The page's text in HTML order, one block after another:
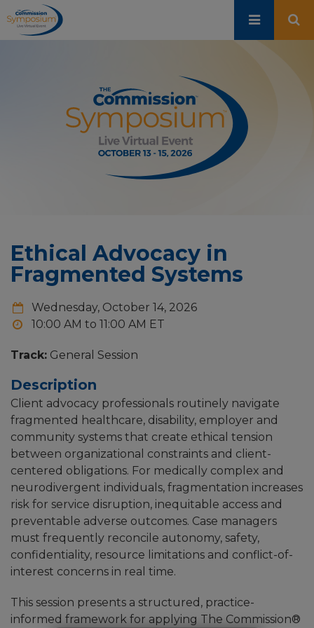
Skip
to
main
Ethical Advocacy in
Fragmented Systems
Wednesday, October 14, 2026
10:00 AM to 11:00 AM
Track: General Session
Description
Client advocacy professionals routinely navigate
fragmented healthcare, disability, employer and
community systems that create ethical tension
between organizational constraints and client-
centered obligations. For medically complex and
neurodivergent individuals, fragmentation increases
risk for service disruption, inequitable access and
preventable adverse outcomes. Case managers
must frequently reconcile autonomy, safety,
confidentiality, resource limitations and conflict-of-
interest concerns in real time.
This session presents a structured, practice-
informed framework for applying The Commission®